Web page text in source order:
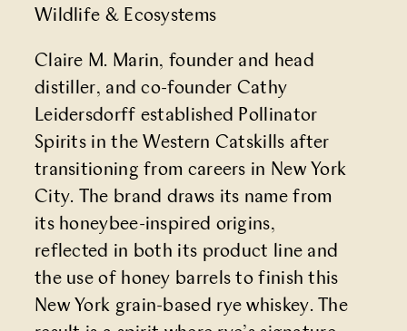
Wildlife & Ecosystems
Claire M. Marin, founder and head
distiller, and co-founder Cathy
Leidersdorff established Pollinator
Spirits in the Western Catskills after
transitioning from careers in New York
City. The brand draws its name from
its honeybee-inspired origins,
reflected in both its product line and
the use of honey barrels to finish this
New York grain-based rye whiskey. The